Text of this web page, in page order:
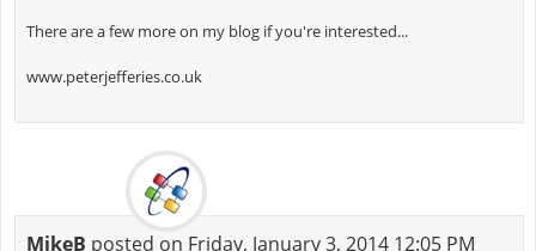
There are a few more on my blog if you're interested...
www.peterjefferies.co.uk
MikeB posted on Friday, January 3, 2014 12:05 PM